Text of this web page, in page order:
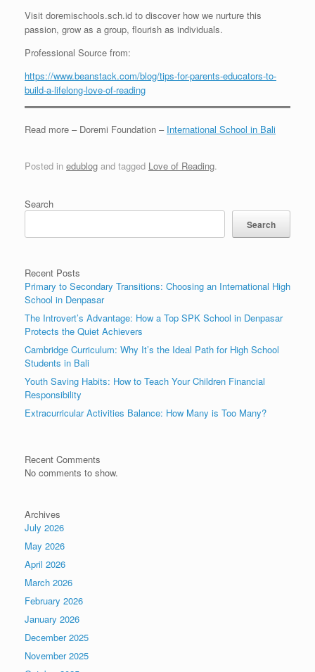
Visit doremischools.sch.id to discover how we nurture this
passion, grow as a group, flourish as individuals.
Professional Source from:
https://www.beanstack.com/blog/tips-for-parents-educators-to-
build-a-lifelong-love-of-reading
Read more – Doremi Foundation – International School in Bali
Posted in edublog and tagged Love of Reading.
Search
Search
Recent Posts
Primary to Secondary Transitions: Choosing an International High
School in Denpasar
The Introvert’s Advantage: How a Top SPK School in Denpasar
Protects the Quiet Achievers
Cambridge Curriculum: Why It’s the Ideal Path for High School
Students in Bali
Youth Saving Habits: How to Teach Your Children Financial
Responsibility
Extracurricular Activities Balance: How Many is Too Many?
Recent Comments
No comments to show.
Archives
July 2026
May 2026
April 2026
March 2026
February 2026
January 2026
December 2025
November 2025